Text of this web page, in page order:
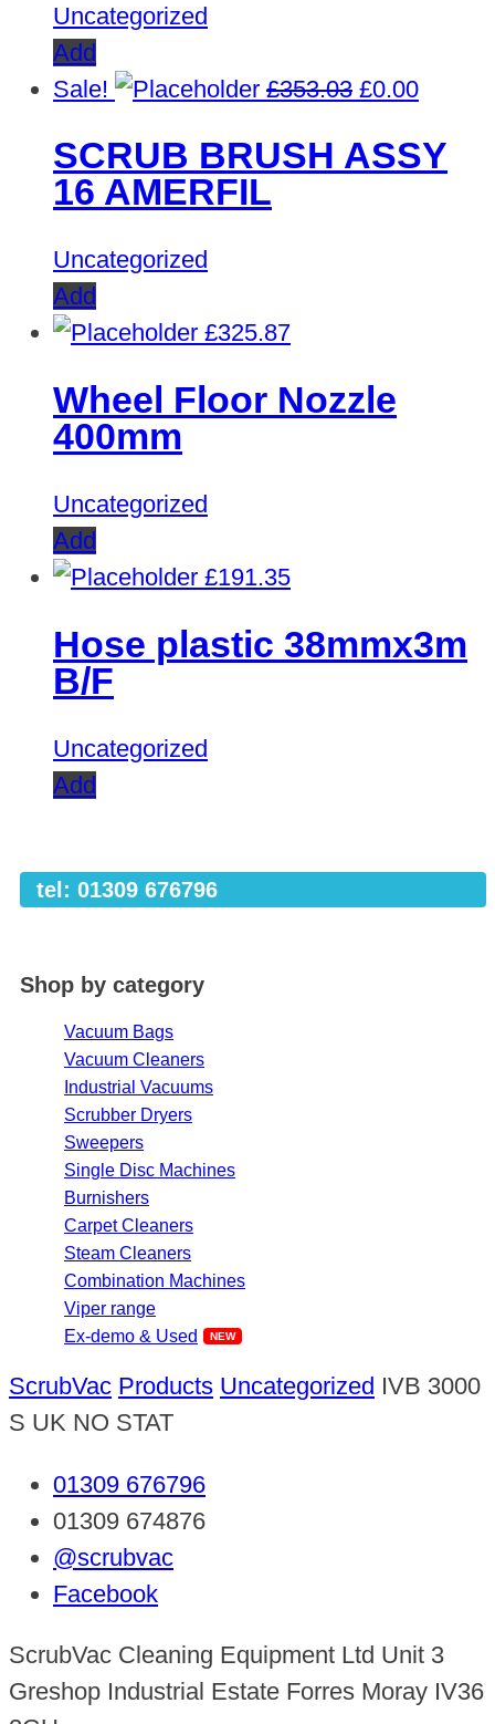
Uncategorized
Add
Sale!
£353.03 Original
was:
£0.00
is:
SCRUB BRUSH ASSY
16 AMERFIL
Uncategorized
Add
£325.87
Wheel Floor Nozzle
400mm
Uncategorized
Add
£191.35
Hose plastic 38mmx3m
B/F
Uncategorized
Add
tel: 01309 676796
Shop by category
Vacuum Bags
Vacuum Cleaners
Industrial Vacuums
Scrubber Dryers
Sweepers
Single Disc Machines
Burnishers
Carpet Cleaners
Steam Cleaners
Combination Machines
Viper range
Ex-demo & Used
ScrubVac Products Uncategorized IVB 3000
S UK NO STAT
01309 676796
01309 674876
@scrubvac
Facebook
ScrubVac Cleaning Equipment Ltd Unit 3
Greshop Industrial Estate Forres Moray IV36